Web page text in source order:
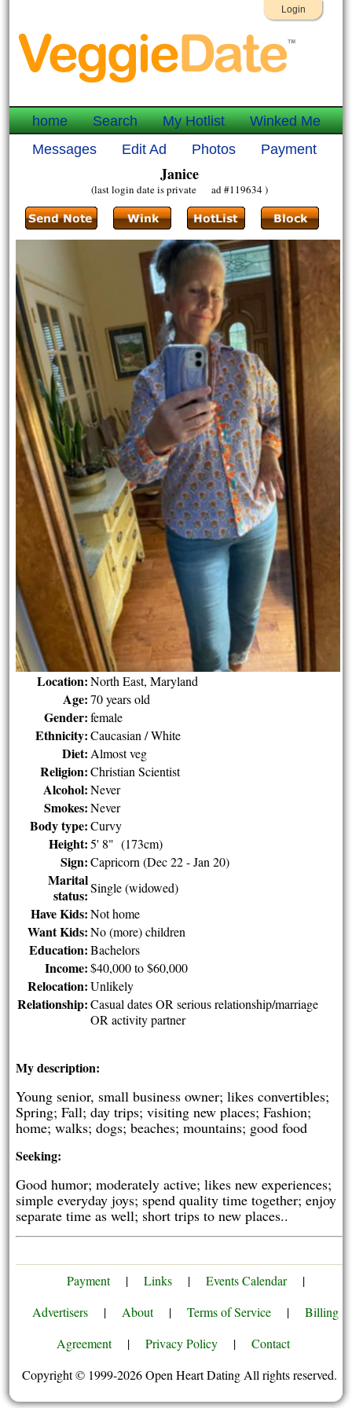
Login
home Search My Hotlist
Winked Me
Messages
Edit Ad Photos Payment
Janice
(last login date is private ad #119634 )
Location: North East, Maryland
Age: 70 years old
Gender: female
Ethnicity: Caucasian / White
Diet: Almost veg
Religion: Christian Scientist
Alcohol: Never
Smokes: Never
Body type: Curvy
Height: 5' 8" (173cm)
Sign: Capricorn (Dec 22 - Jan 20)
Marital
status: Single (widowed)
Have Kids: Not home
Want Kids: No (more) children
Education: Bachelors
Income: $40,000 to $60,000
Relocation: Unlikely
Relationship: Casual dates OR serious relationship/marriage
OR activity partner
My description:
Young senior, small business owner; likes convertibles;
Spring; Fall; day trips; visiting new places; Fashion;
home; walks; dogs; beaches; mountains; good food
Seeking:
Good humor; moderately active; likes new experiences;
simple everyday joys; spend quality time together; enjoy
separate time as well; short trips to new places..
Payment | Links | Events Calendar
|
Advertisers
| About | Terms of Service |
Billing
Agreement
| Privacy Policy |
Contact
Copyright © 1999-2026 Open Heart Dating All rights reserved.